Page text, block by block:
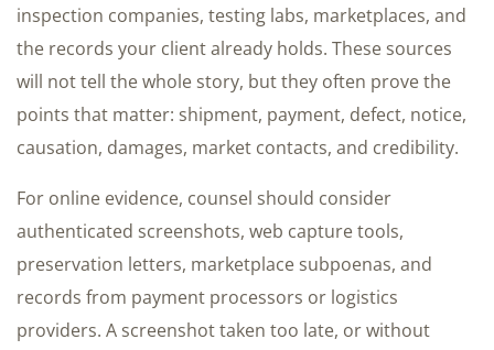
inspection companies, testing labs, marketplaces, and
the records your client already holds. These sources
will not tell the whole story, but they often prove the
points that matter: shipment, payment, defect, notice,
causation, damages, market contacts, and credibility.
For online evidence, counsel should consider
authenticated screenshots, web capture tools,
preservation letters, marketplace subpoenas, and
records from payment processors or logistics
providers. A screenshot taken too late, or without